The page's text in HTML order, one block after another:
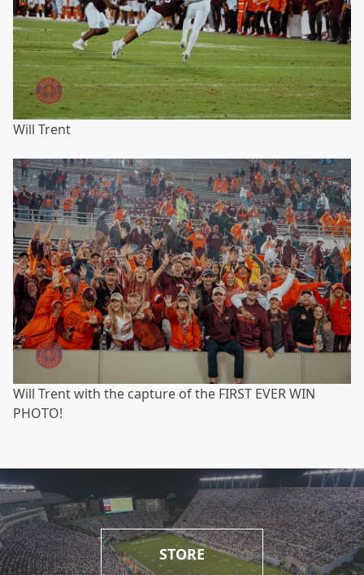
Will Trent
Will Trent with the capture of the FIRST EVER WIN
PHOTO!
STORE